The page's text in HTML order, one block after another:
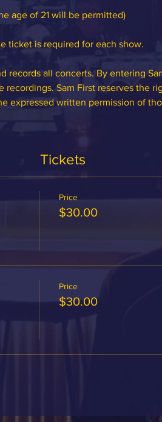
age of 21 will be permitted)
ticket is required for each show.
records all concerts. By entering
Sam First reserves the
expressed written permission of
Tickets
Price
$30.00
Price
$30.00